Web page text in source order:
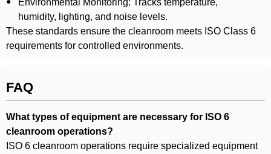
humidity, lighting, and noise levels.
These standards ensure the cleanroom meets ISO Class 6
requirements for controlled environments.
FAQ
What types of equipment are necessary for ISO 6
cleanroom operations?
ISO 6 cleanroom operations require specialized equipment